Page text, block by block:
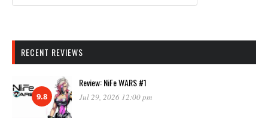
RECENT REVIEWS
9.8
Review: NiFe WARS #1
Jul 29, 2026 12:00 pm